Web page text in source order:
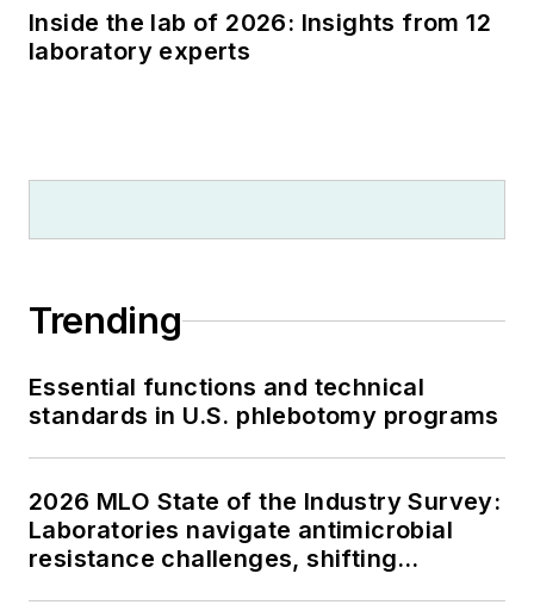
Inside the lab of 2026: Insights from 12
laboratory experts
Trending
Essential functions and technical
standards in U.S. phlebotomy programs
2026 MLO State of the Industry Survey:
Laboratories navigate antimicrobial
resistance challenges, shifting